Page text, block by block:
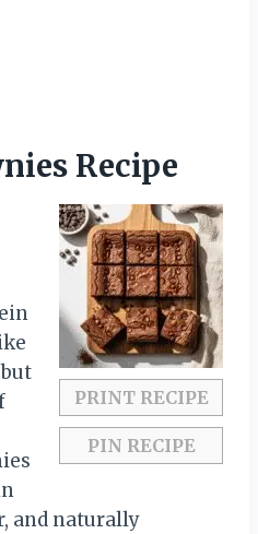
Recipe
PRINT RECIPE
PIN RECIPE
and naturally